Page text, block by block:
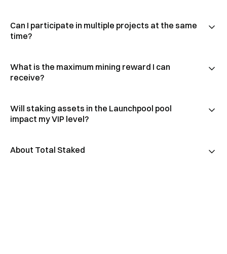
Can I participate in multiple projects at the same
time?
What is the maximum mining reward I can
receive?
Will staking assets in the Launchpool pool
impact my VIP level?
About Total Staked